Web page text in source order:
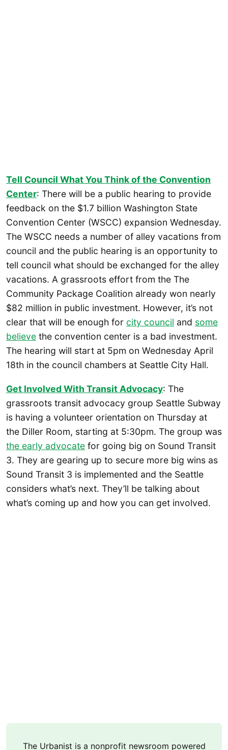
Tell Council What You Think of the Convention
Center: There will be a public hearing to provide
feedback on the $1.7 billion Washington State
Convention Center (WSCC) expansion Wednesday.
The WSCC needs a number of alley vacations from
council and the public hearing is an opportunity to
tell council what should be exchanged for the alley
vacations. A grassroots effort from the The
Community Package Coalition already won nearly
$82 million in public investment. However, it’s not
clear that will be enough for city council and some
believe the convention center is a bad investment.
The hearing will start at 5pm on Wednesday April
18th in the council chambers at Seattle City Hall.
Get Involved With Transit Advocacy: The
grassroots transit advocacy group Seattle Subway
is having a volunteer orientation on Thursday at
the Diller Room, starting at 5:30pm. The group was
the early advocate for going big on Sound Transit
3. They are gearing up to secure more big wins as
Sound Transit 3 is implemented and the Seattle
considers what’s next. They’ll be talking about
what’s coming up and how you can get involved.
The Urbanist is a nonprofit newsroom powered